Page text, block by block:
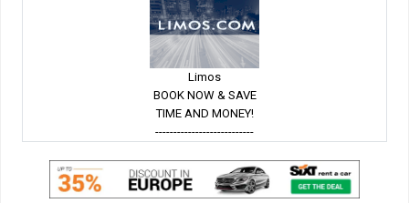
Limos
BOOK NOW & SAVE
TIME AND MONEY!
---------------------------